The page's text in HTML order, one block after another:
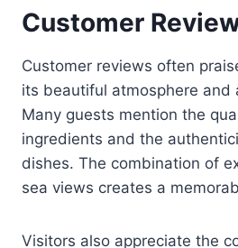
Customer
Customer reviews often
its beautiful atmosphere and
Many guests mention the
ingredients and the
dishes. The combination of
sea views creates a
Visitors also appreciate the